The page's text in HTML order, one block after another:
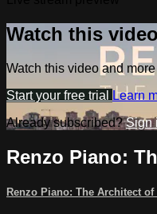
Watch this
Watch this video and
Start your free trial
Learn
Already subscribed?Sign
Renzo Piano:
Renzo Piano: The Architect